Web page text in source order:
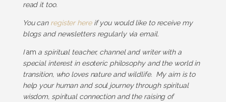
read it too.
You can register hereif you would like to receive my
blogs and newsletters regularly via email.
Iam a spiritual teacher, channel and writer with a
special interest in esoteric philosophy and the world in
transition, who loves nature and wildlife. My aim is to
help your human and soul journey through spiritual
wisdom, spiritual connection and the raising of